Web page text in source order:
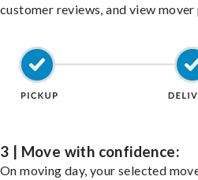
customer reviews, and view
3 | Move with confidence:
On moving day, your selected